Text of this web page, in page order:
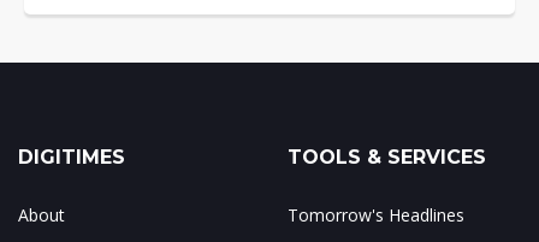
DIGITIMES
About
TOOLS & SERVICES
Tomorrow's Headlines